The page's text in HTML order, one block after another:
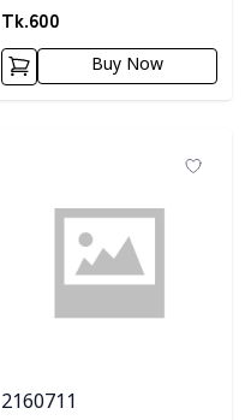
Tk.600
Buy Now
2160711